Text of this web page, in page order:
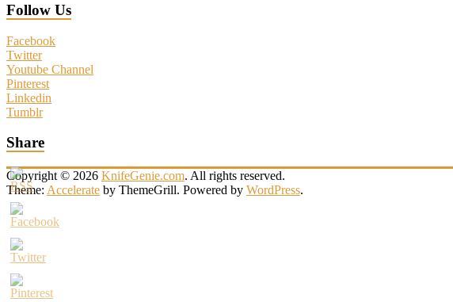
Follow Us
Facebook
Twitter
Youtube Channel
Pinterest
Linkedin
Tumblr
Share
Copyright © 2026 KnifeGenie.com. All rights reserved.
Theme: Accelerate by ThemeGrill. Powered by WordPress.